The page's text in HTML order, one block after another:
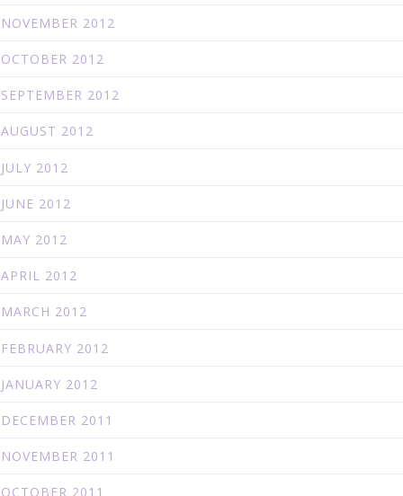
NOVEMBER 2012
OCTOBER 2012
SEPTEMBER 2012
AUGUST 2012
JULY 2012
JUNE 2012
MAY 2012
APRIL 2012
MARCH 2012
FEBRUARY 2012
JANUARY 2012
DECEMBER 2011
NOVEMBER 2011
OCTOBER 2011